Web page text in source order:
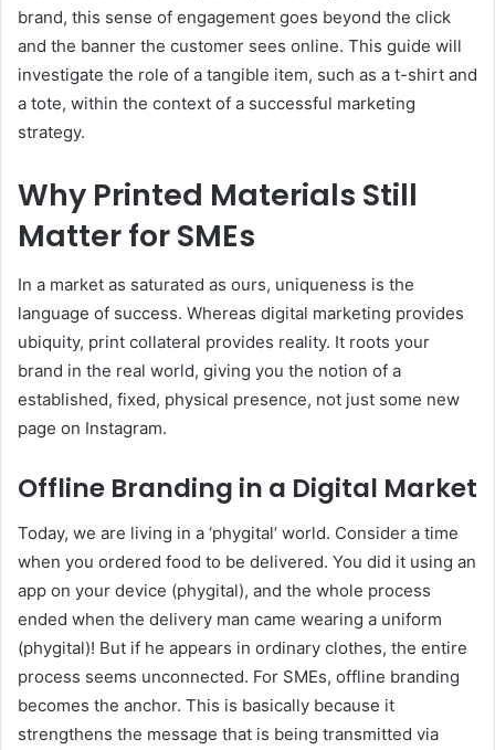
brand, this sense of engagement goes beyond the click
and the banner the customer sees online. This guide will
investigate the role of a tangible item, such as a t-shirt and
a tote, within the context of a successful marketing
strategy.
Why Printed Materials Still
Matter for SMEs
In a market as saturated as ours, uniqueness is the
language of success. Whereas digital marketing provides
ubiquity, print collateral provides reality. It roots your
brand in the real world, giving you the notion of a
established, fixed, physical presence, not just some new
page on Instagram.
Offline Branding in a Digital Market
Today, we are living in a ‘phygital’ world. Consider a time
when you ordered food to be delivered. You did it using an
app on your device (phygital), and the whole process
ended when the delivery man came wearing a uniform
(phygital)! But if he appears in ordinary clothes, the entire
process seems unconnected. For SMEs, offline branding
becomes the anchor. This is basically because it
strengthens the message that is being transmitted via